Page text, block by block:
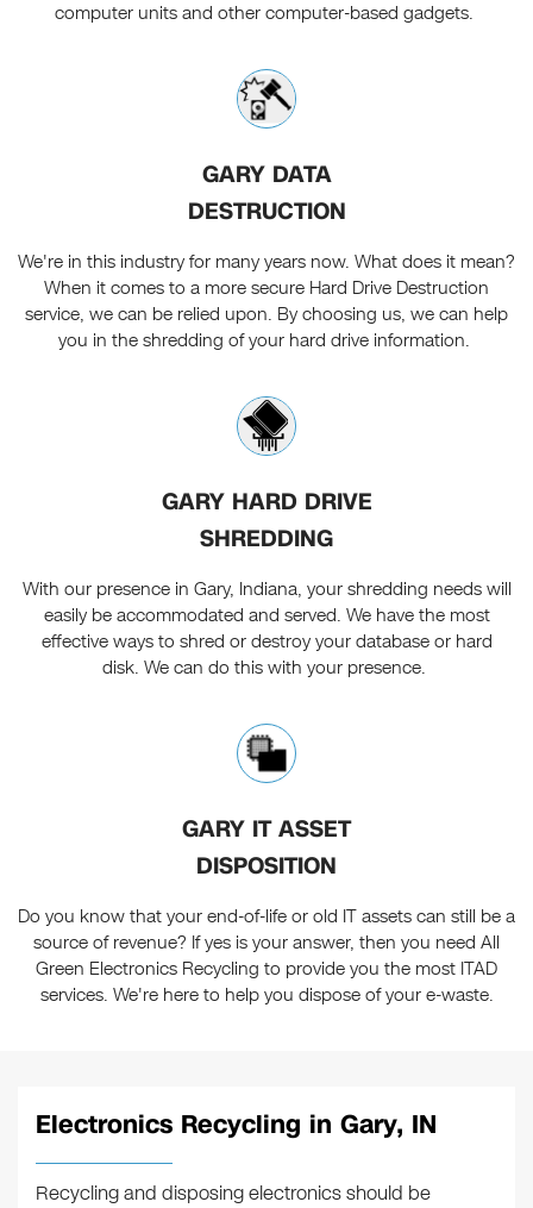
computer units and other computer-based gadgets.
GARY DATA
DESTRUCTION
We're in this industry for many years now. What does it mean?
When it comes to a more secure Hard Drive Destruction
service, we can be relied upon. By choosing us, we can help
you in the shredding of your hard drive information.
GARY HARD DRIVE
SHREDDING
With our presence in Gary, Indiana, your shredding needs will
easily be accommodated and served. We have the most
effective ways to shred or destroy your database or hard
disk. We can do this with your presence.
GARY IT ASSET
DISPOSITION
Do you know that your end-of-life or old IT assets can still be a
source of revenue? If yes is your answer, then you need All
Green Electronics Recycling to provide you the most ITAD
services. We're here to help you dispose of your e-waste.
Electronics Recycling in Gary, IN
Recycling and disposing electronics should be